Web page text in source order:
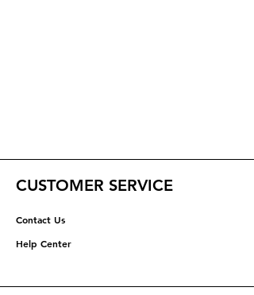
CUSTOMER SERVICE
Contact Us
Help Center